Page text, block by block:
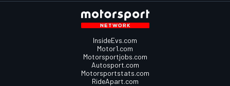
InsideEvs.com
Motor1.com
Motorsportjobs.com
Autosport.com
Motorsportstats.com
RideApart.com